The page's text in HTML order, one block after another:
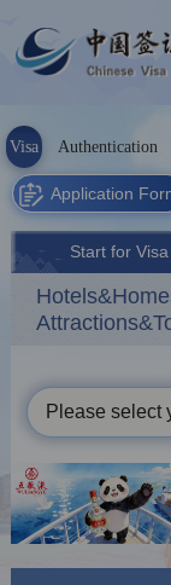
Visa Authentication
Application
Start for Visa
Please select